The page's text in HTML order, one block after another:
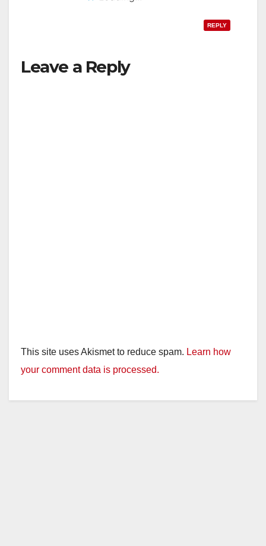
REPLY
Leave a Reply
This site uses Akismet to reduce spam. Learn how
your comment data is processed.